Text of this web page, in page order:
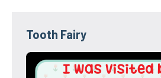
Tooth Fairy